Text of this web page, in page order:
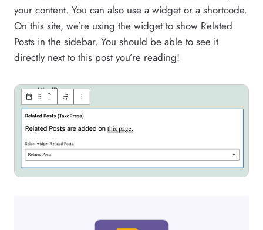
your content. You can also use a widget or a shortcode.
On this site, we’re using the widget to show Related
Posts in the sidebar. You should be able to see it
directly next to this post you’re reading!